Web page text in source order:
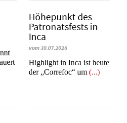
Höhepunkt des
Patronatsfests in
Inca
vom 30.07.2026
Highlight in Inca ist heute
der „Correfoc“ um(...)